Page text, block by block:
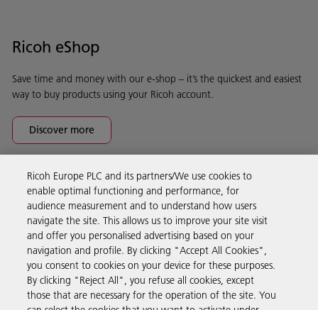
Ricoh eShop
Save time and money with our e-shop – it’s the quickest and easiest
way to buy products using your Ricoh account.
Discover more
Business Solutions
Products & Services
Support & Contact
Ricoh Europe PLC and its partners/We use cookies to
enable optimal functioning and performance, for
audience measurement and to understand how users
navigate the site. This allows us to improve your site visit
and offer you personalised advertising based on your
navigation and profile. By clicking "Accept All Cookies",
you consent to cookies on your device for these purposes.
By clicking "Reject All", you refuse all cookies, except
those that are necessary for the operation of the site. You